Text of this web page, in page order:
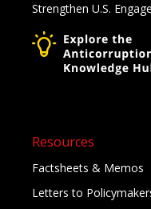
Strengthen U.S.
Resources
Factsheets & Memos
Letters to